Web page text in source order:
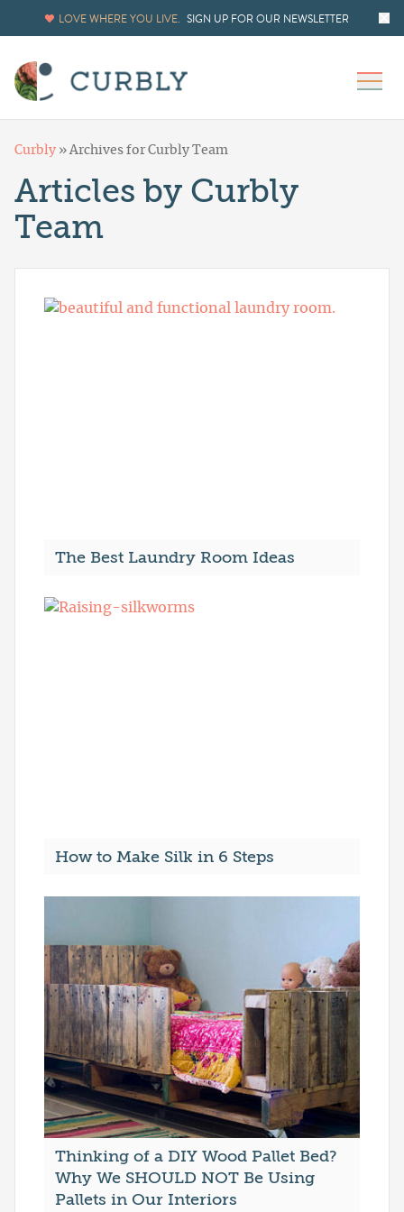
LOVE WHERE YOU LIVE. SIGN UP FOR OUR NEWSLETTER
Curbly »Archives for Curbly Team
Articles by Curbly
Team
The Best Laundry Room Ideas
How to Make Silk in 6 Steps
Thinking of a DIY Wood Pallet Bed?
Why We SHOULD NOT Be Using
Pallets in Our Interiors